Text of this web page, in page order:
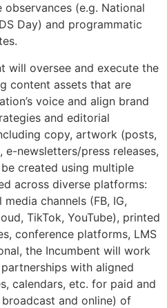
(e.g. National
Day) and programmatic
will oversee and execute the
content assets that are
voice and align brand
and editorial
copy, artwork (posts,
newsletters/press releases,
created using multiple
across diverse platforms:
channels (FB, IG,
TikTok, YouTube), printed
conference platforms, LMS
the Incumbent will work
with aligned
calendars, etc. for paid and
and online) of